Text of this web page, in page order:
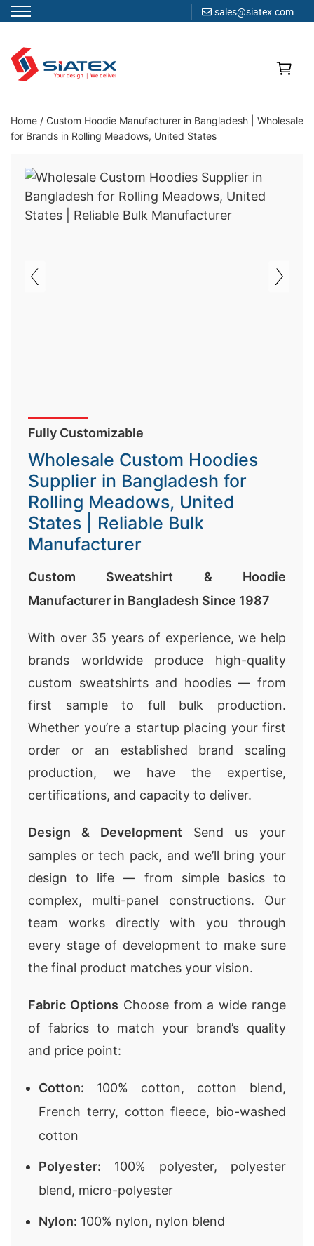
sales@siatex.com
content
Clothing Manufacturer in Bangladesh Since 1987
Home / Custom Hoodie Manufacturer in Bangladesh | Wholesale
for Brands in Rolling Meadows, United States
Fully Customizable
Wholesale Custom Hoodies
Supplier in Bangladesh for
Rolling Meadows, United
States | Reliable Bulk
Manufacturer
Custom Sweatshirt & Hoodie
Manufacturer in Bangladesh Since 1987
With over 35 years of experience, we help
brands worldwide produce high-quality
custom sweatshirts and hoodies — from
first sample to full bulk production.
Whether you’re a startup placing your first
order or an established brand scaling
production, we have the expertise,
certifications, and capacity to deliver.
Design & Development Send us your
samples or tech pack, and we’ll bring your
design to life — from simple basics to
complex, multi-panel constructions. Our
team works directly with you through
every stage of development to make sure
the final product matches your vision.
Fabric Options Choose from a wide range
of fabrics to match your brand’s quality
and price point:
Cotton: 100% cotton, cotton blend,
French terry, cotton fleece, bio-washed
cotton
Polyester: 100% polyester, polyester
blend, micro-polyester
Nylon: 100% nylon, nylon blend